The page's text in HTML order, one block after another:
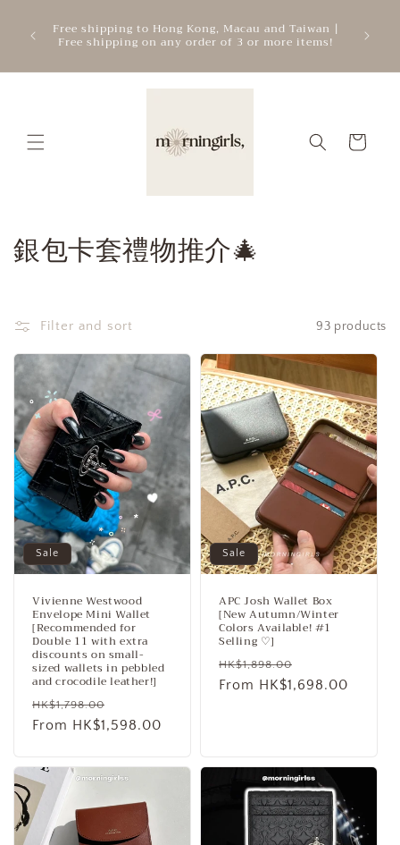
contentFree shipping to Hong Kong, Macau and Taiwan |
Free shipping on any order of 3 or more items!
Cart
C
l
l
e
c
t
i
o
n
銀包卡套禮物推介🎄
Filter and sort 93 products
Sale
Vivienne Westwood
Envelope Mini Wallet
[Recommended for
Double 11 with extra
discounts on small-
sized wallets in pebbled
and crocodile leather!]
Regular
price
HK$1,798.00
price
From HK$1,598.00
Sale
APC Josh Wallet Box
[New Autumn/Winter
Colors Available! #1
Selling ♡]
Regular
price
HK$1,898.00
price
From HK$1,698.00